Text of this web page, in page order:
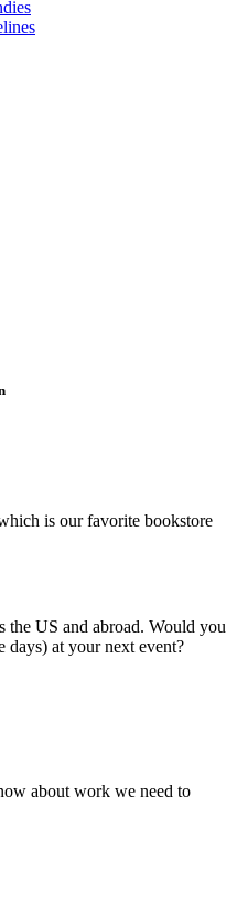
is our favorite bookstore
the US and abroad. Would you
days) at your next event?
about work we need to